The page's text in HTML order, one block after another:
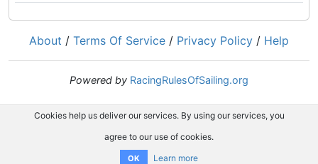
About / Terms Of Service / Privacy Policy / Help
Powered by RacingRulesOfSailing.org
Cookies help us deliver our services. By using our services, you
agree to our use of cookies.
OK Learn more